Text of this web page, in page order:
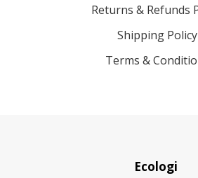
Returns & Refunds
Shipping Policy
Terms &
Ecologi